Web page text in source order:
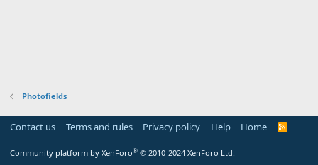
Photofields
Contact us Terms and rules Privacy policy Help Home
R
Community platform by XenForo® © 2010-2024 XenForo Ltd.